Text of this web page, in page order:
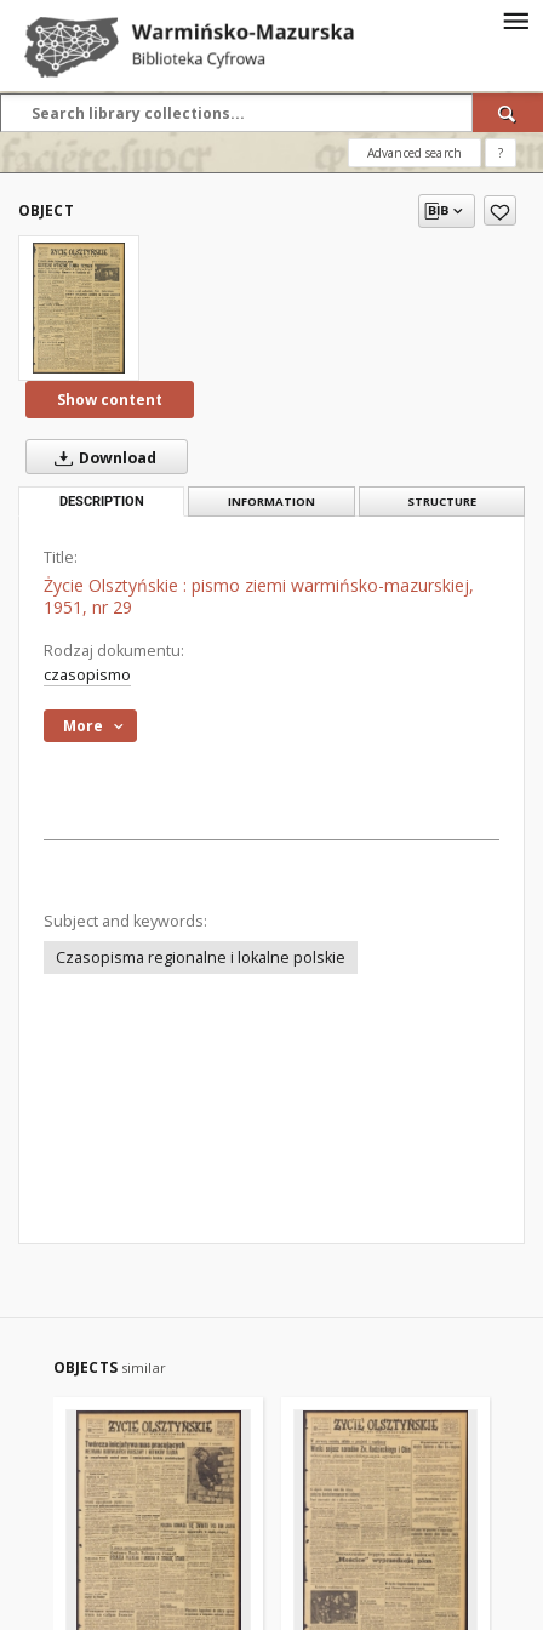
Advanced search ?
OBJECT
Show content
Download
DESCRIPTION INFORMATION STRUCTURE
Title:
Życie Olsztyńskie : pismo ziemi warmińsko-mazurskiej,
1951, nr 29
Rodzaj dokumentu:
czasopismo
More
Subject and keywords:
Czasopisma regionalne i lokalne polskie
OBJECTS similar